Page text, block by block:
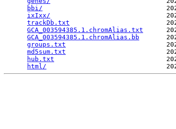
bbi/
ixIxx/
trackDb.txt
GCA_003594385.1.chromAlias.txt
GCA_003594385.1.chromAlias.bb
groups.txt
md5sum.txt
hub.txt
html/